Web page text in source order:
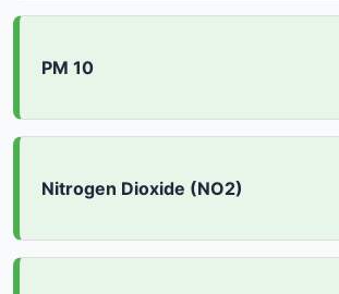
PM 10
Nitrogen Dioxide (NO2)